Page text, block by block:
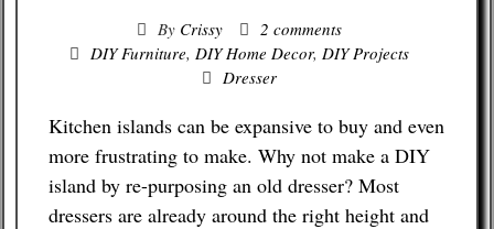
Shopping Tips
Energy Saving Tips
Contact
By Crissy
2 comments
DIY Furniture, DIY Home Decor, DIY Projects
Dresser
Kitchen islands can be expansive to buy and even
more frustrating to make. Why not make a DIY
island by re-purposing an old dresser? Most
dressers are already around the right height and